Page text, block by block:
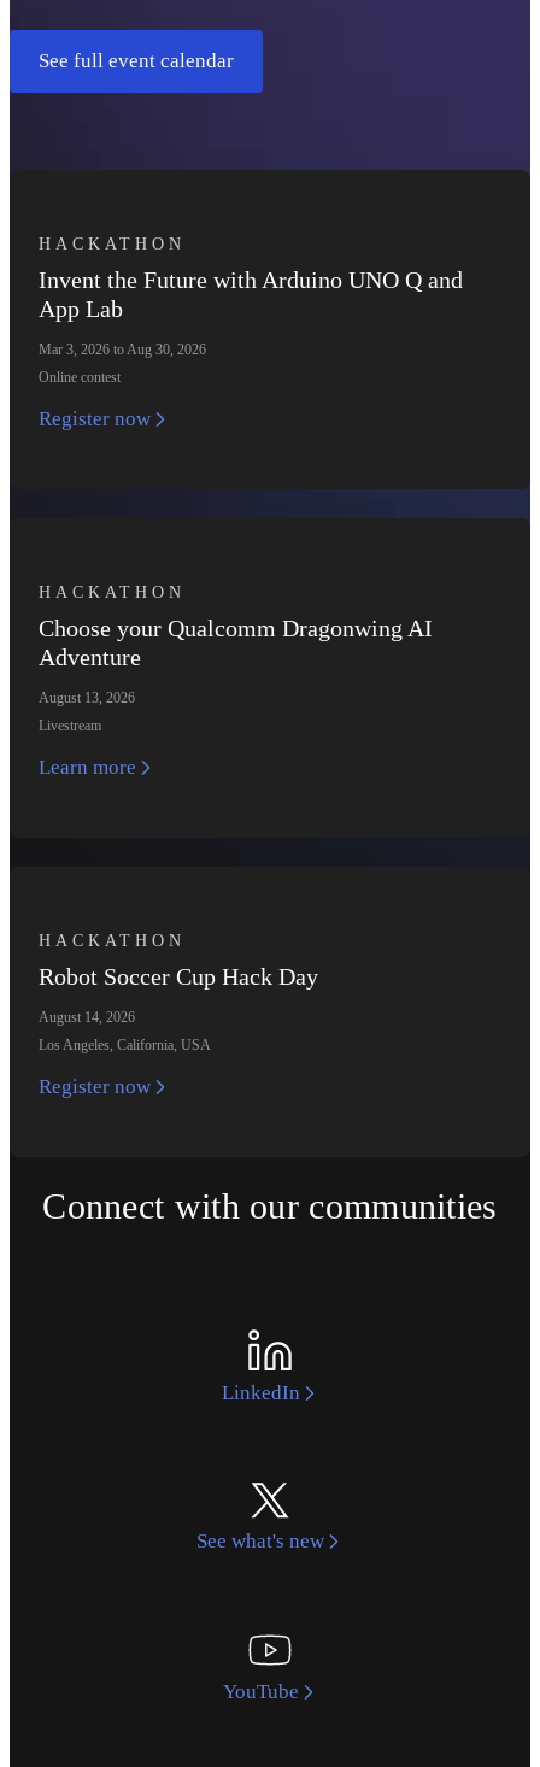
See full event calendar
HACKATHON
Invent the Future with Arduino UNO Q and
App Lab
Mar 3, 2026 to Aug 30, 2026
Online contest
Register now
HACKATHON
Choose your Qualcomm Dragonwing AI
Adventure
August 13, 2026
Livestream
Learn more
HACKATHON
Robot Soccer Cup Hack Day
August 14, 2026
Los Angeles, California, USA
Register now
Connect with our communities
LinkedIn
See what's new
YouTube